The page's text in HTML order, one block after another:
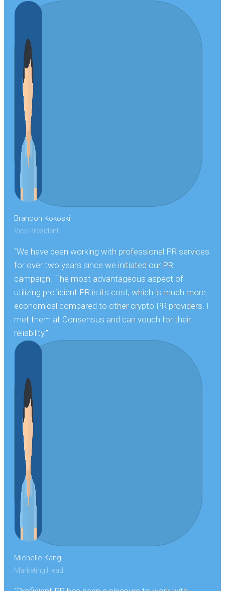
Brandon Kokoski
Vice President
“We have been working with professional PR services
for over two years since we initiated our PR
campaign. The most advantageous aspect of
utilizing proficient PR is its cost, which is much more
economical compared to other crypto PR providers. I
met them at Consensus and can vouch for their
reliability.”
Michelle Kang
Marketing Head